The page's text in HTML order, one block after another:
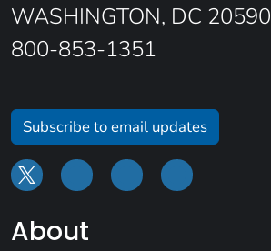
WASHINGTON, DC 20590
800-853-1351
Subscribe to email updates
About